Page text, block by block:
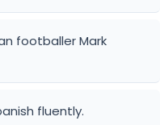
footballer Mark
fluently.